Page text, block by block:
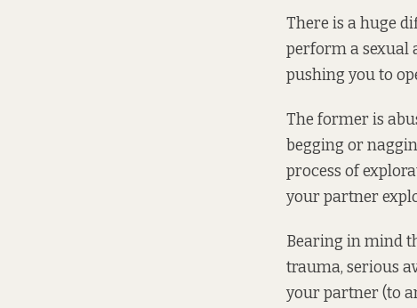
There is a huge
perform a sexual
pushing you to
The former is
begging or
process of
your partner
Bearing in mind
trauma, serious
your partner (to